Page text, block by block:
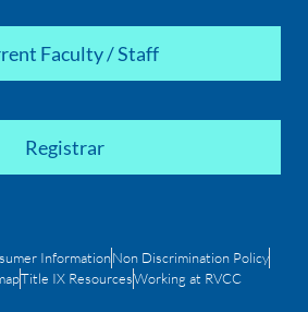
Faculty / Staff
Registrar
InformationNon Discrimination Policy
Title IX ResourcesWorking at RVCC